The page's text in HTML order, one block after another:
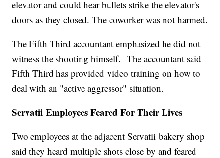
elevator and could hear bullets strike the elevator's
doors as they closed. The coworker was not harmed.
The Fifth Third accountant emphasized he did not
witness the shooting himself. The accountant said
Fifth Third has provided video training on how to
deal with an "active aggressor" situation.
Servatii Employees Feared For Their Lives
Two employees at the adjacent Servatii bakery shop
said they heard multiple shots close by and feared